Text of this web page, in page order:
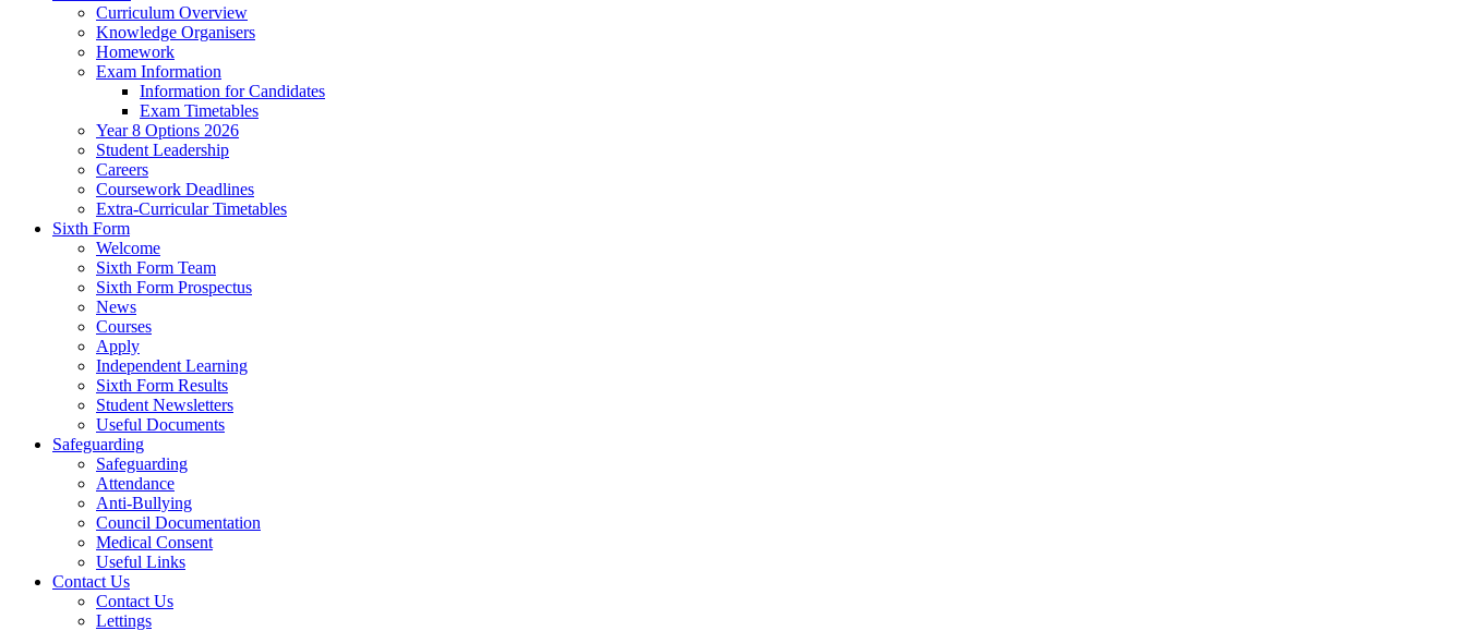
Curriculum Overview
Knowledge Organisers
Homework
Exam Information
Information for Candidates
Exam Timetables
Year 8 Options 2026
Student Leadership
Careers
Coursework Deadlines
Extra-Curricular Timetables
Sixth Form
Welcome
Sixth Form Team
Sixth Form Prospectus
News
Courses
Apply
Independent Learning
Sixth Form Results
Student Newsletters
Useful Documents
Safeguarding
Safeguarding
Attendance
Anti-Bullying
Council Documentation
Medical Consent
Useful Links
Contact Us
Contact Us
Lettings